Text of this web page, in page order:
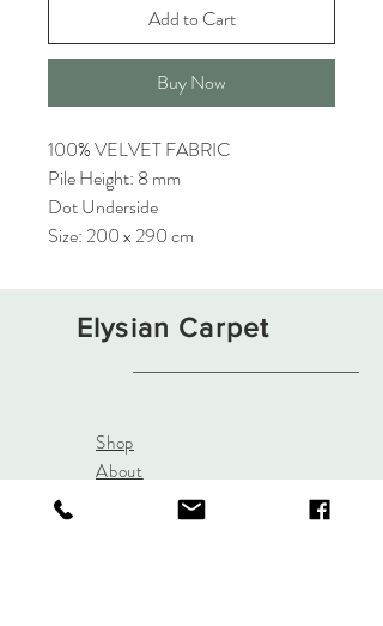
Add to Cart
Buy Now
100% VELVET FABRIC
Pile Height: 8 mm
Dot Underside
Size: 200 x 290 cm
Elysian Carpet
Shop
About